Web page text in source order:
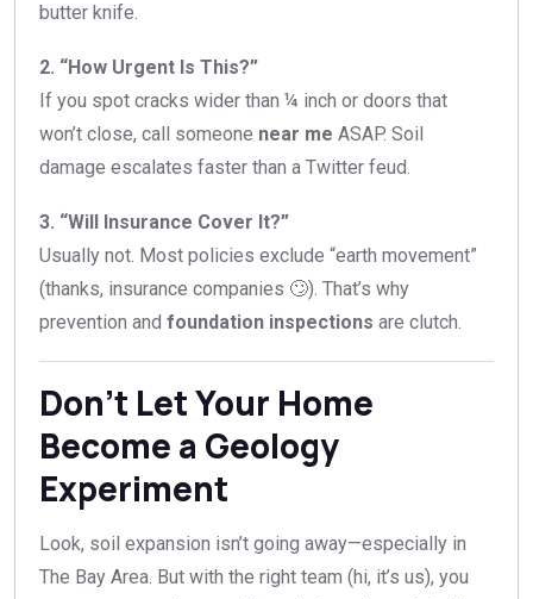
butter knife.
2. “How Urgent Is This?”
If you spot cracks wider than ¼ inch or doors that
won’t close, call someone near me ASAP. Soil
damage escalates faster than a Twitter feud.
3. “Will Insurance Cover It?”
Usually not. Most policies exclude “earth movement”
(thanks, insurance companies 🙄). That’s why
prevention and foundation inspections are clutch.
Don’t Let Your Home
Become a Geology
Experiment
Look, soil expansion isn’t going away—especially in
The Bay Area. But with the right team (hi, it’s us), you